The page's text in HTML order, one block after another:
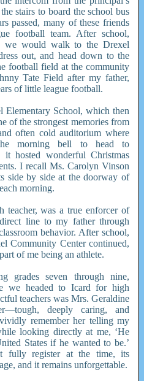
stairs to board the school bus
passed, many of these friends
football team. After school,
we would walk to the Drexel
out, and head down to the
football field at the community
Tate Field after my father,
of little league football.
Elementary School, which then
of the strongest memories from
often cold auditorium where
morning bell to head to
hosted wonderful Christmas
I recall Ms. Carolyn Vinson
side by side at the doorway of
morning.
teacher, was a true enforcer of
line to my father through
behavior. After school,
Community Center continued,
of me being an athlete.
grades seven through nine,
we headed to Icard for high
teachers was Mrs. Geraldine
deeply caring, and
remember her telling my
looking directly at me, ‘He
States if he wanted to be.’
fully register at the time, its
and it remains unforgettable.